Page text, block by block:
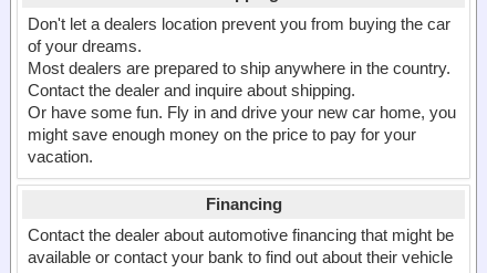
Don't let a dealers location prevent you from buying the car
of your dreams.
Most dealers are prepared to ship anywhere in the country.
Contact the dealer and inquire about shipping.
Or have some fun. Fly in and drive your new car home, you
might save enough money on the price to pay for your
vacation.
Financing
Contact the dealer about automotive financing that might be
available or contact your bank to find out about their vehicle